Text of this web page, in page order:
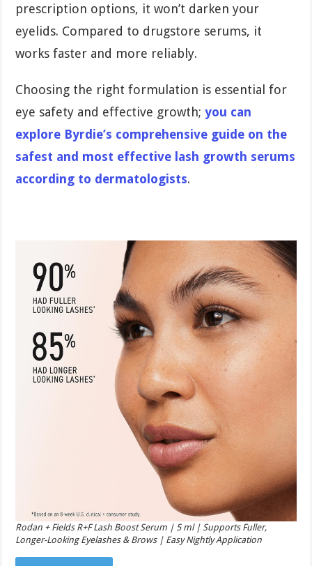
prescription options, it won’t darken your
eyelids. Compared to drugstore serums, it
works faster and more reliably.
Choosing the right formulation is essential for
eye safety and effective growth;you can
explore Byrdie’s comprehensive guide on the
safest and most effective lash growth serums
according to dermatologists.
Rodan + Fields R+F Lash Boost Serum | 5 ml | Supports Fuller,
Longer-Looking Eyelashes & Brows | Easy Nightly Application